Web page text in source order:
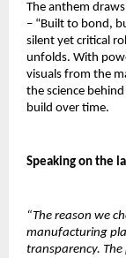
The anthem
– “Built to bond,
silent yet critical
unfolds. With
visuals from the
the science
build over time.
Speaking on the
“The reason we
manufacturing
transparency.